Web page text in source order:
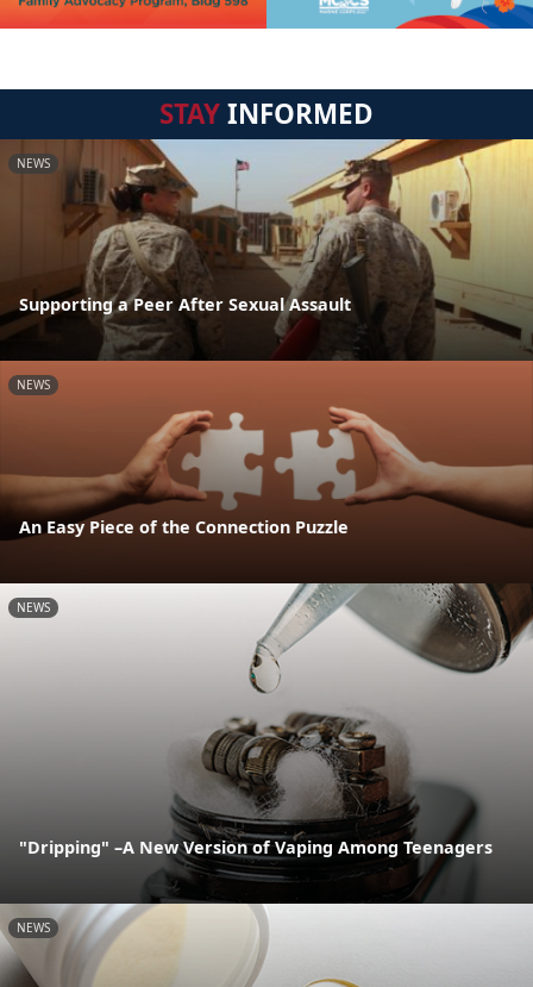
STAYINFORMED
NEWS
Supporting a Peer After Sexual Assault
NEWS
An Easy Piece of the Connection Puzzle
NEWS
"Dripping" –A New Version of Vaping Among Teenagers
NEWS